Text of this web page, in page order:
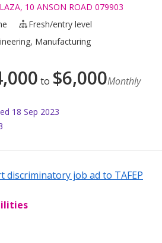
10 ANSON ROAD 079903
Fresh/entry level
Manufacturing
to $6,000Monthly
18 Sep 2023
discriminatory job ad to TAFEP